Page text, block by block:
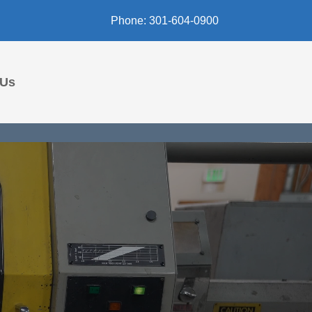
Phone: 301-604-0900